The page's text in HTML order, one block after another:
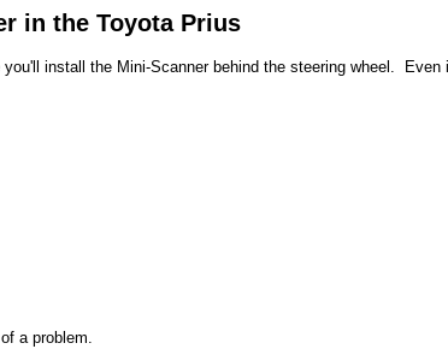
in the Toyota Prius
install the Mini-Scanner behind the steering wheel.
a problem.